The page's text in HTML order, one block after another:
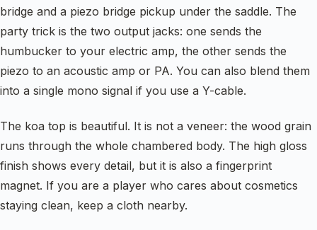
bridge and a piezo bridge pickup under the saddle. The
party trick is the two output jacks: one sends the
humbucker to your electric amp, the other sends the
piezo to an acoustic amp or PA. You can also blend them
into a single mono signal if you use a Y-cable.
The koa top is beautiful. It is not a veneer: the wood grain
runs through the whole chambered body. The high gloss
finish shows every detail, but it is also a fingerprint
magnet. If you are a player who cares about cosmetics
staying clean, keep a cloth nearby.